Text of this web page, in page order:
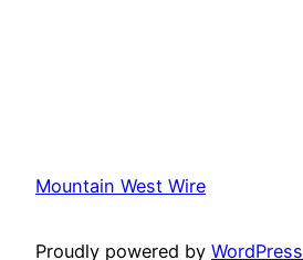
Mountain West Wire
Proudly powered by WordPress